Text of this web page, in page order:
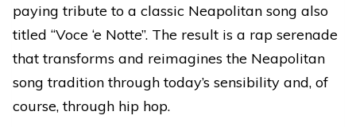
paying tribute to a classic Neapolitan song also
titled “Voce ‘e Notte”. The result is a rap serenade
that transforms and reimagines the Neapolitan
song tradition through today’s sensibility and, of
course, through hip hop.